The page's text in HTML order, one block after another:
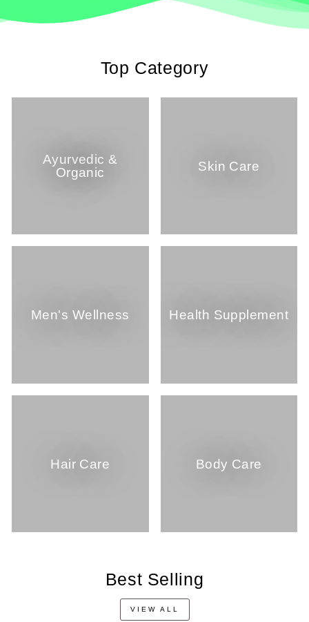
Top Category
Ayurvedic &
Organic
Skin Care
Men's Wellness Health Supplement
Hair Care Body Care
Best Selling
VIEW ALL